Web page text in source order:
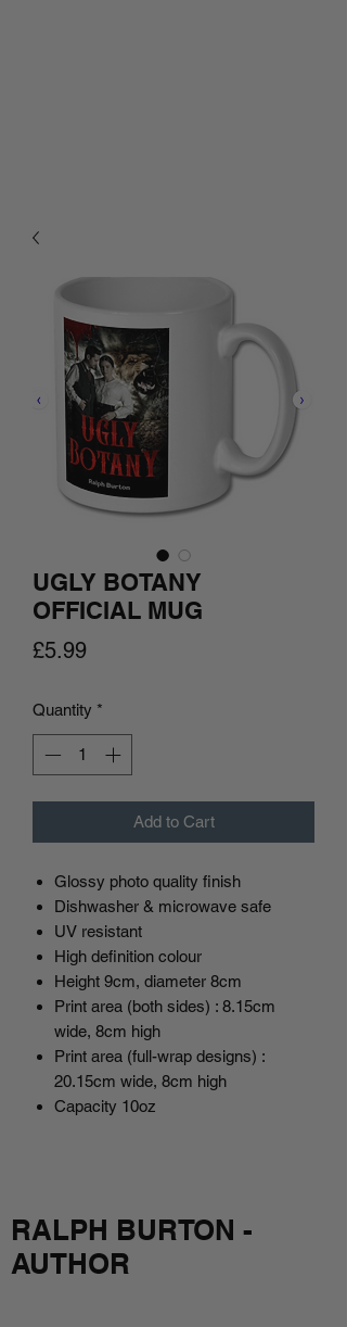
UGLY BOTANY
OFFICIAL MUG
£5.99Price
Quantity *
Add to Cart
Glossy photo quality finish
Dishwasher & microwave safe
UV resistant
High definition colour
Height 9cm, diameter 8cm
Print area (both sides) : 8.15cm
wide, 8cm high
Print area (full-wrap designs) :
20.15cm wide, 8cm high
Capacity 10oz
RALPH BURTON -
AUTHOR